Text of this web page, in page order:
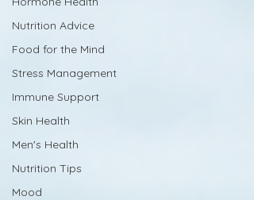
Nutrition Advice
Food for the Mind
Stress Management
Immune Support
Skin Health
Men's Health
Nutrition Tips
Mood